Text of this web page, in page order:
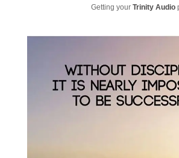
Getting your Trinity Audio